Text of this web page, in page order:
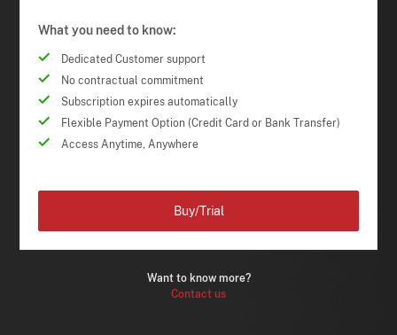
What you need to know:
Dedicated Customer support
No contractual commitment
Subscription expires automatically
Flexible Payment Option (Credit Card or Bank Transfer)
Access Anytime, Anywhere
Want to know more?
Contact us
Buy/Trial